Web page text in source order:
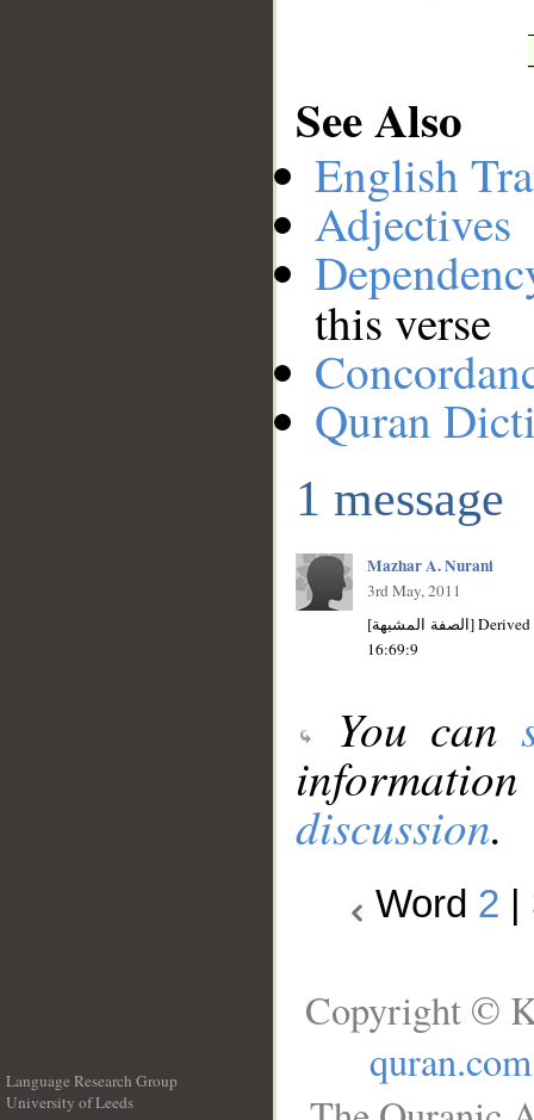
See Also
English
Adjectives
this verse
Quran
1 message
Mazhar A. Nurani
3rd May, 2011
[الصفة المشبهة] Derived noun/Resembling participle [from ذُلٌّ-ذِلٌّ]: Indefinite; singular; masculine; nominative. Its plural is
16:69:9
You can
discussion.
Word 2
Language Research Group
University of Leeds
Copyright ©
quran.com